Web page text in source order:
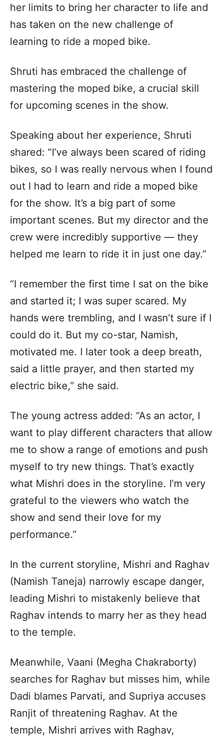
her limits to bring her character to life and
has taken on the new challenge of
learning to ride a moped bike.
Shruti has embraced the challenge of
mastering the moped bike, a crucial skill
for upcoming scenes in the show.
Speaking about her experience, Shruti
shared: “I’ve always been scared of riding
bikes, so I was really nervous when I found
out I had to learn and ride a moped bike
for the show. It’s a big part of some
important scenes. But my director and the
crew were incredibly supportive — they
helped me learn to ride it in just one day.”
“I remember the first time I sat on the bike
and started it; I was super scared. My
hands were trembling, and I wasn’t sure if I
could do it. But my co-star, Namish,
motivated me. I later took a deep breath,
said a little prayer, and then started my
electric bike,” she said.
The young actress added: “As an actor, I
want to play different characters that allow
me to show a range of emotions and push
myself to try new things. That’s exactly
what Mishri does in the storyline. I’m very
grateful to the viewers who watch the
show and send their love for my
performance.”
In the current storyline, Mishri and Raghav
(Namish Taneja) narrowly escape danger,
leading Mishri to mistakenly believe that
Raghav intends to marry her as they head
to the temple.
Meanwhile, Vaani (Megha Chakraborty)
searches for Raghav but misses him, while
Dadi blames Parvati, and Supriya accuses
Ranjit of threatening Raghav. At the
temple, Mishri arrives with Raghav,